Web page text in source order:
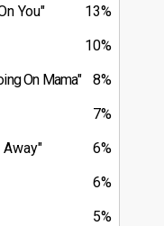
13%
You"
10%
8%
On Mama"
7%
6%
Away"
6%
5%